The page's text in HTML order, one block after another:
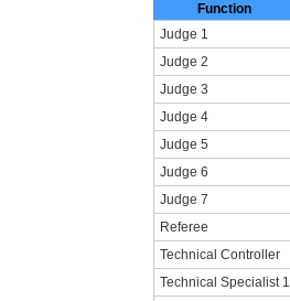
Function
Judge 1
Judge 2
Judge 3
Judge 4
Judge 5
Judge 6
Judge 7
Referee
Technical Controller
Technical Specialist 1